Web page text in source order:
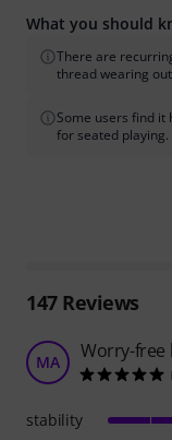
What you should
There are
thread wearing
Some users find
for seated playing.
147Reviews
MA Worry-free
stability